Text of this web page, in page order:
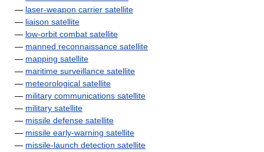
— laser-weapon carrier satellite
— liaison satellite
— low-orbit combat satellite
— manned reconnaissance satellite
— mapping satellite
— maritime surveillance satellite
— meteorological satellite
— military communications satellite
— military satellite
— missile defense satellite
— missile early-warning satellite
— missile-launch detection satellite